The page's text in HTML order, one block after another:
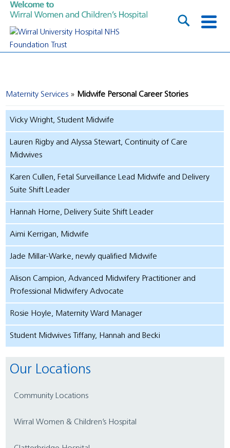
Maternity Services Midwife Personal Career Stories
Vicky Wright, Student Midwife
Lauren Rigby and Alyssa Stewart, Continuity of Care
Midwives
Karen Cullen, Fetal Surveillance Lead Midwife and Delivery
Suite Shift Leader
Hannah Horne, Delivery Suite Shift Leader
Aimi Kerrigan, Midwife
Jade Millar-Warke, newly qualified Midwife
Alison Campion, Advanced Midwifery Practitioner and
Professional Midwifery Advocate
Rosie Hoyle, Maternity Ward Manager
Student Midwives Tiffany, Hannah and Becki
Our Locations
Community Locations
Wirral Women & Children’s Hospital